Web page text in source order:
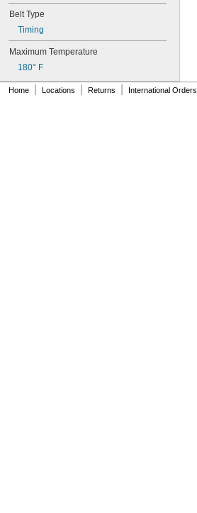
84MXL012
84MXL025
86L100
88MXL012
88MXL025
Belt Type
Timing
Maximum Temperature
180° F
Home Locations Returns International Orders